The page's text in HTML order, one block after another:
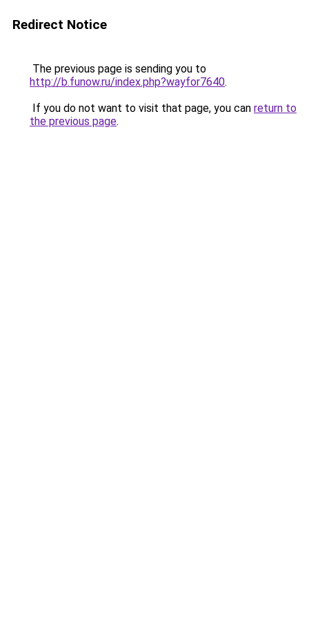
Redirect Notice
The previous page is sending you to
http://b.funow.ru/index.php?wayfor7640.
If you do not want to visit that page, you can return to
the previous page.